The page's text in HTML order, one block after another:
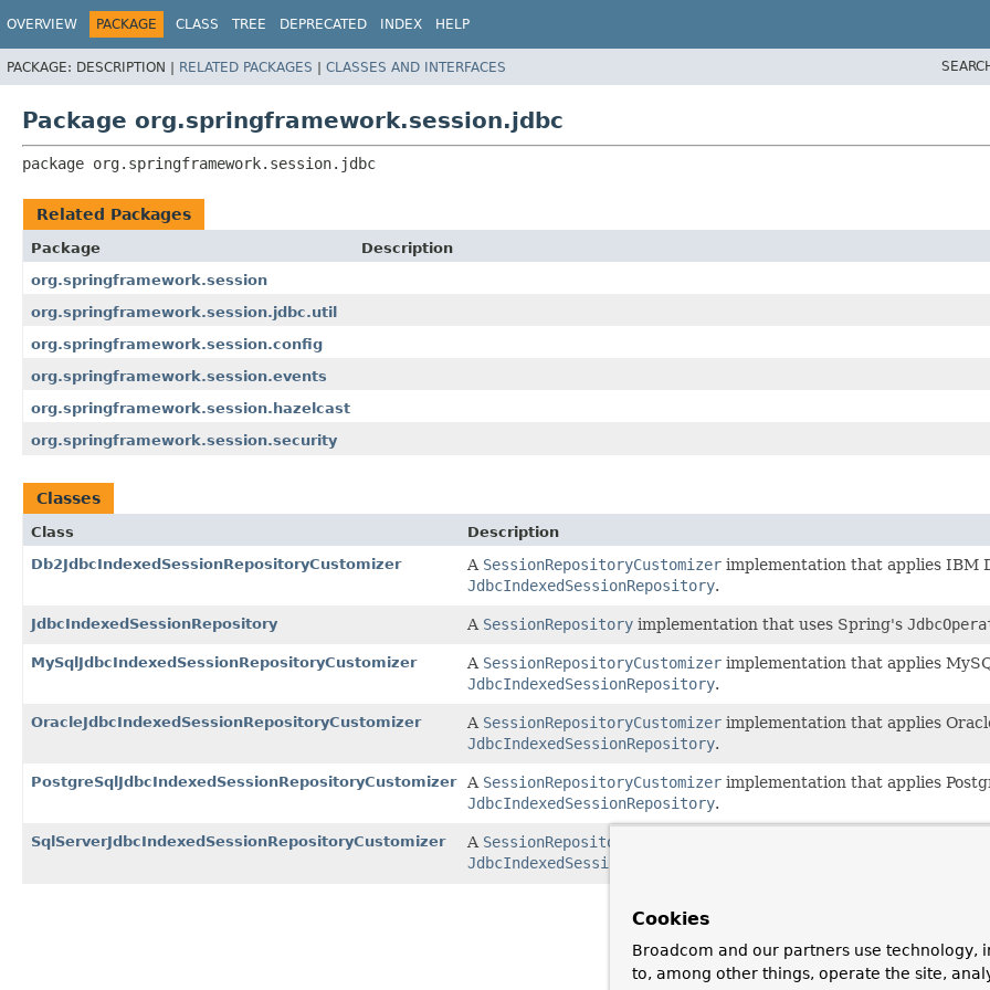
OVERVIEW PACKAGE CLASS TREE DEPRECATED INDEX HELP
PACKAGE: DESCRIPTION | RELATED PACKAGES | CLASSES AND INTERFACES
Package org.springframework.session.jdbc
package org.springframework.session.jdbc
Related Packages
Package
Description
org.springframework.session
org.springframework.session.jdbc.util
org.springframework.session.config
org.springframework.session.events
org.springframework.session.hazelcast
org.springframework.session.security
Classes
Class
Description
Db2JdbcIndexedSessionRepositoryCustomizer
A SessionRepositoryCustomizer implementation that applies IBM
JdbcIndexedSessionRepository.
JdbcIndexedSessionRepository A SessionRepository implementation that uses Spring's
MySqlJdbcIndexedSessionRepositoryCustomizer A SessionRepositoryCustomizer implementation that applies
JdbcIndexedSessionRepository.
OracleJdbcIndexedSessionRepositoryCustomizer A SessionRepositoryCustomizer implementation that applies
JdbcIndexedSessionRepository.
PostgreSqlJdbcIndexedSessionRepositoryCustomizer A SessionRepositoryCustomizer implementation that applies
JdbcIndexedSessionRepository.
SqlServerJdbcIndexedSessionRepositoryCustomizer A SessionRepositoryCustomizer
JdbcIndexedSessionRepository
Cookies
Broadcom and our partners use technology,
to, among other things, operate the site,